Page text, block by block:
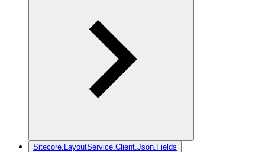
Sitecore.LayoutService.Client.Json.Fields